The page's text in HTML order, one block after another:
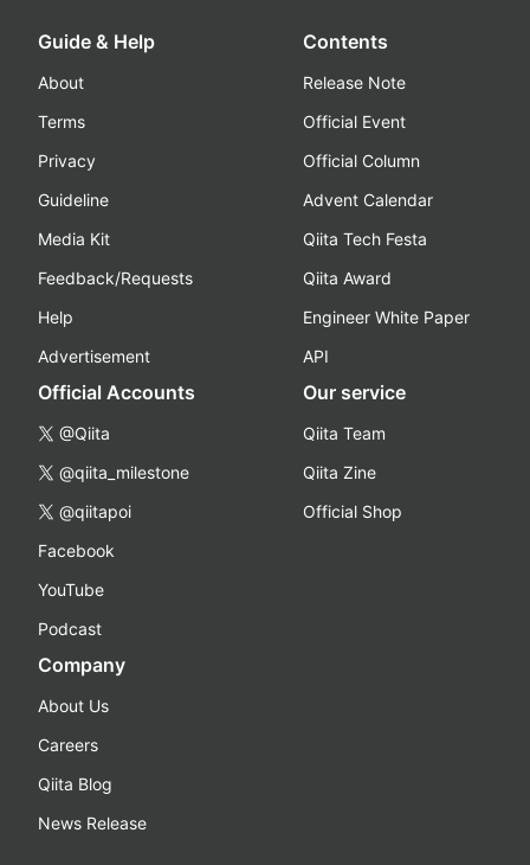
Guide & Help
About
Terms
Privacy
Guideline
Media Kit
Feedback/Requests
Help
Advertisement
Contents
Release Note
Official Event
Official Column
Advent Calendar
Qiita Tech Festa
Qiita Award
Engineer White Paper
API
Official Accounts
@Qiita
@qiita_milestone
@qiitapoi
Facebook
YouTube
Podcast
Our service
Qiita Team
Qiita Zine
Official Shop
Company
About Us
Careers
Qiita Blog
News Release